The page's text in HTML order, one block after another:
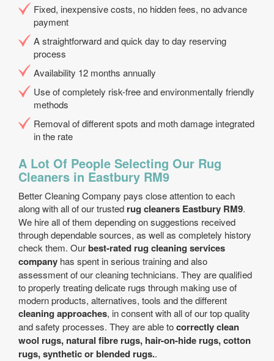
Fixed, inexpensive costs, no hidden fees, no advance
payment
A straightforward and quick day to day reserving
process
Availability 12 months annually
Use of completely risk-free and environmentally friendly
methods
Removal of different spots and moth damage integrated
in the rate
A Lot Of People Selecting Our Rug
Cleaners in Eastbury RM9
Better Cleaning Company pays close attention to each
along with all of our trusted rug cleaners Eastbury RM9.
We hire all of them depending on suggestions received
through dependable sources, as well as completely history
check them. Ourbest-rated rug cleaning services
company has spent in serious training and also
assessment of our cleaning technicians. They are qualified
to properly treating delicate rugs through making use of
modern products, alternatives, tools and the different
cleaning approaches, in consent with all of our top quality
and safety processes. They are able tocorrectly clean
wool rugs, natural fibre rugs, hair-on-hide rugs, cotton
rugs, synthetic or blended rugs..